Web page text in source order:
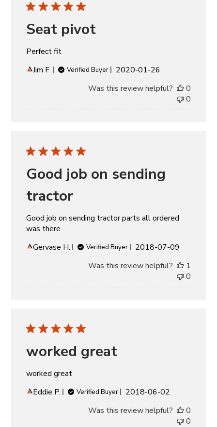
Seat pivot
Perfect fit
Jim F.
Verified Buyer
Published
2020-01-26
Was this review helpful?
0
0
Good job on sending
tractor
Good job on sending tractor parts all ordered
was there
Gervase H.
Verified Buyer
Published
2018-07-09
Was this review helpful?
1
0
worked great
worked great
Eddie P.
Verified Buyer
Published
2018-06-02
Was this review helpful?
0
0